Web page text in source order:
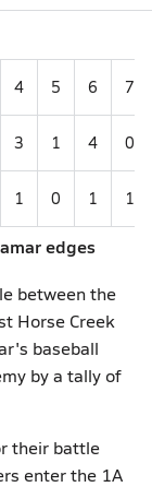
4 5 6 7
3 1 4 0
1 0 1 1
edges
between the
Horse Creek
baseball
by a tally of
their battle
enter the 1A